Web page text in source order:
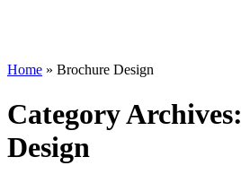
Home » Brochure Design
Category Archives:
Design